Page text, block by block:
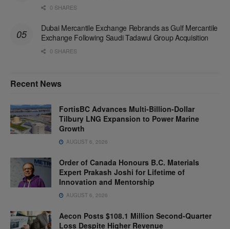
0 SHARES
Dubai Mercantile Exchange Rebrands as Gulf Mercantile
Exchange Following Saudi Tadawul Group Acquisition
0 SHARES
Recent News
FortisBC Advances Multi-Billion-Dollar
Tilbury LNG Expansion to Power Marine
Growth
AUGUST 6, 2026
Order of Canada Honours B.C. Materials
Expert Prakash Joshi for Lifetime of
Innovation and Mentorship
AUGUST 6, 2026
Aecon Posts $108.1 Million Second-Quarter
Loss Despite Higher Revenue